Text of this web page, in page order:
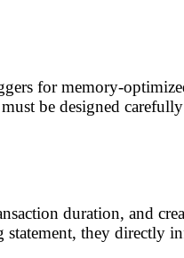
for memory-
be designed
duration, and
statement, they directly